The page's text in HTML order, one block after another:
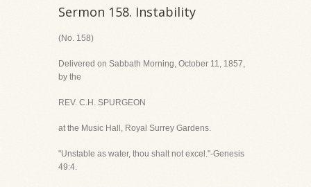
Sermon 158. Instability
(No. 158)
Delivered on Sabbath Morning, October 11, 1857,
by the
REV. C.H. SPURGEON
at the Music Hall, Royal Surrey Gardens.
"Unstable as water, thou shalt not excel."-Genesis
49:4.